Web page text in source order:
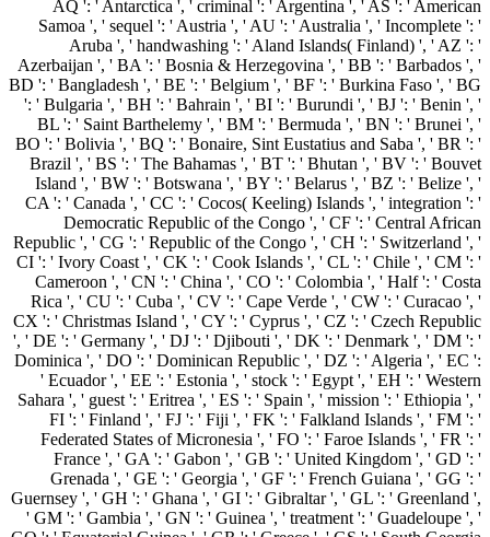
AQ ': ' Antarctica ', ' criminal ': ' Argentina ', ' AS ': ' American
Samoa ', ' sequel ': ' Austria ', ' AU ': ' Australia ', ' Incomplete ': '
Aruba ', ' handwashing ': ' Aland Islands( Finland) ', ' AZ ': '
Azerbaijan ', ' BA ': ' Bosnia & Herzegovina ', ' BB ': ' Barbados ', '
BD ': ' Bangladesh ', ' BE ': ' Belgium ', ' BF ': ' Burkina Faso ', ' BG
': ' Bulgaria ', ' BH ': ' Bahrain ', ' BI ': ' Burundi ', ' BJ ': ' Benin ', '
BL ': ' Saint Barthelemy ', ' BM ': ' Bermuda ', ' BN ': ' Brunei ', '
BO ': ' Bolivia ', ' BQ ': ' Bonaire, Sint Eustatius and Saba ', ' BR ': '
Brazil ', ' BS ': ' The Bahamas ', ' BT ': ' Bhutan ', ' BV ': ' Bouvet
Island ', ' BW ': ' Botswana ', ' BY ': ' Belarus ', ' BZ ': ' Belize ', '
CA ': ' Canada ', ' CC ': ' Cocos( Keeling) Islands ', ' integration ': '
Democratic Republic of the Congo ', ' CF ': ' Central African
Republic ', ' CG ': ' Republic of the Congo ', ' CH ': ' Switzerland ', '
CI ': ' Ivory Coast ', ' CK ': ' Cook Islands ', ' CL ': ' Chile ', ' CM ': '
Cameroon ', ' CN ': ' China ', ' CO ': ' Colombia ', ' Half ': ' Costa
Rica ', ' CU ': ' Cuba ', ' CV ': ' Cape Verde ', ' CW ': ' Curacao ', '
CX ': ' Christmas Island ', ' CY ': ' Cyprus ', ' CZ ': ' Czech Republic
', ' DE ': ' Germany ', ' DJ ': ' Djibouti ', ' DK ': ' Denmark ', ' DM ': '
Dominica ', ' DO ': ' Dominican Republic ', ' DZ ': ' Algeria ', ' EC ':
' Ecuador ', ' EE ': ' Estonia ', ' stock ': ' Egypt ', ' EH ': ' Western
Sahara ', ' guest ': ' Eritrea ', ' ES ': ' Spain ', ' mission ': ' Ethiopia ', '
FI ': ' Finland ', ' FJ ': ' Fiji ', ' FK ': ' Falkland Islands ', ' FM ': '
Federated States of Micronesia ', ' FO ': ' Faroe Islands ', ' FR ': '
France ', ' GA ': ' Gabon ', ' GB ': ' United Kingdom ', ' GD ': '
Grenada ', ' GE ': ' Georgia ', ' GF ': ' French Guiana ', ' GG ': '
Guernsey ', ' GH ': ' Ghana ', ' GI ': ' Gibraltar ', ' GL ': ' Greenland ',
' GM ': ' Gambia ', ' GN ': ' Guinea ', ' treatment ': ' Guadeloupe ', '